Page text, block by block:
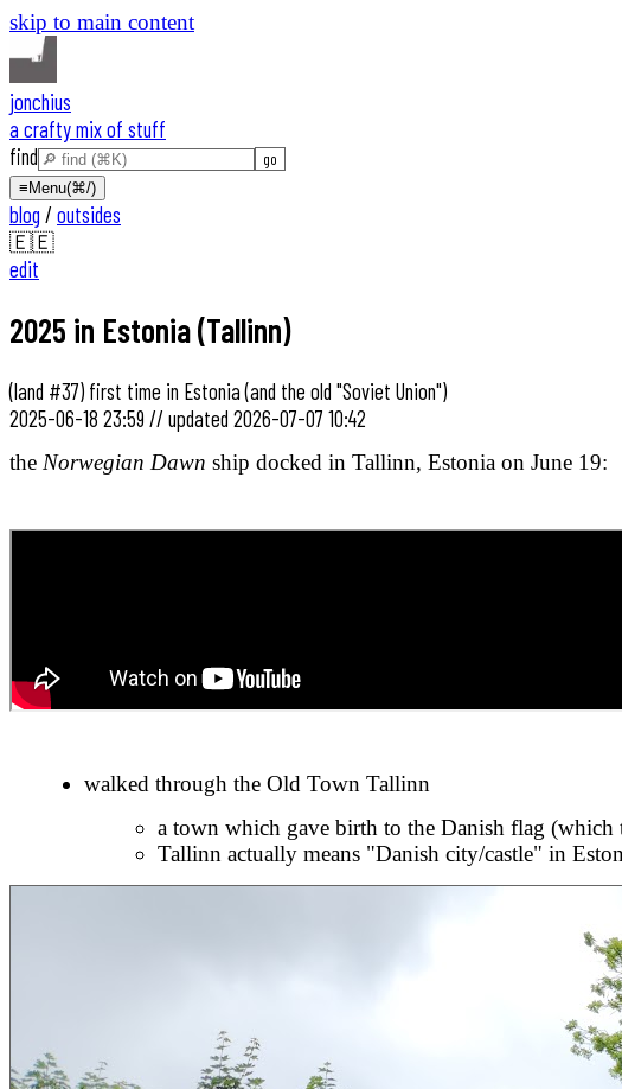
skip to main content
jonchius
a crafty mix of stuff
find
≡ Menu(⌘/)
blog / outsides
🇪🇪
edit
2025 in Estonia (Tallinn)
(land #37) first time in Estonia (and the old "Soviet Union")
2025-06-18 23:59 // updated 2026-07-07 10:42
the Norwegian Dawn ship docked in Tallinn, Estonia on June 19:
walked through the Old Town Tallinn
a town which gave birth to the Danish flag
Tallinn actually means "Danish city/castle" in